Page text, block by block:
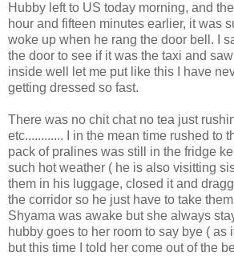
Hubby left to US today morning, and
hour and fifteen minutes earlier, it was
woke up when he rang the door bell. I
the door to see if it was the taxi and
inside well let me put like this I have
getting dressed so fast.
There was no chit chat no tea just
etc............ I in the mean time rushed to
pack of pralines was still in the fridge
such hot weather ( he is also visitting
them in his luggage, closed it and
the corridor so he just have to take
Shyama was awake but she always
hubby goes to her room to say bye ( as
but this time I told her come out of the